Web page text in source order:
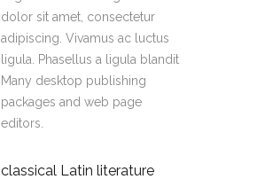
dolor sit amet, consectetur
adipiscing. Vivamus ac luctus
ligula. Phasellus a ligula blandit
Many desktop publishing
packages and web page
editors.
classical Latin literature